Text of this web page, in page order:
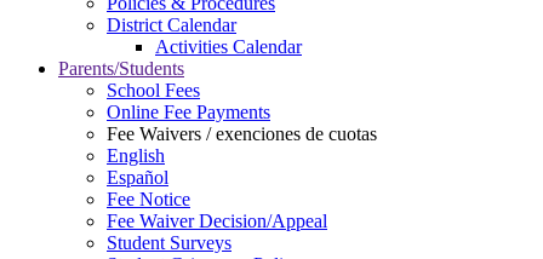
District Calendar
Activities Calendar
Parents/Students
School Fees
Online Fee Payments
Fee Waivers / exenciones de cuotas
English
Español
Fee Notice
Fee Waiver Decision/Appeal
Student Surveys